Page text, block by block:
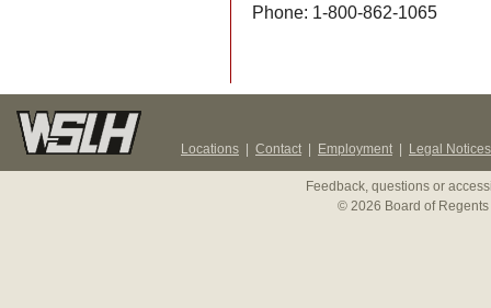
Phone: 1-800-862-1065
Locations Contact Employment Legal Notices
Feedback, questions or
© 2026 Board of